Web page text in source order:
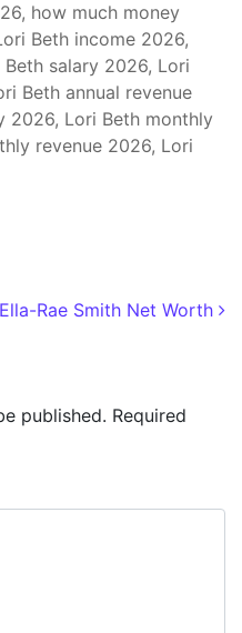
how much money
Beth income 2026,
salary 2026, Lori
Beth annual revenue
2026, Lori Beth monthly
revenue 2026, Lori
Ella-Rae Smith Net Worth
published. Required